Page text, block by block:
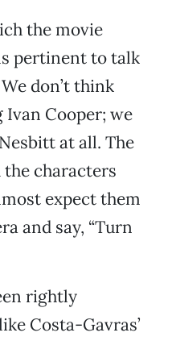
the movie
pertinent to talk
don’t think
Cooper; we
at all. The
characters
expect them
and say, “Turn
rightly
Costa-Gavras’